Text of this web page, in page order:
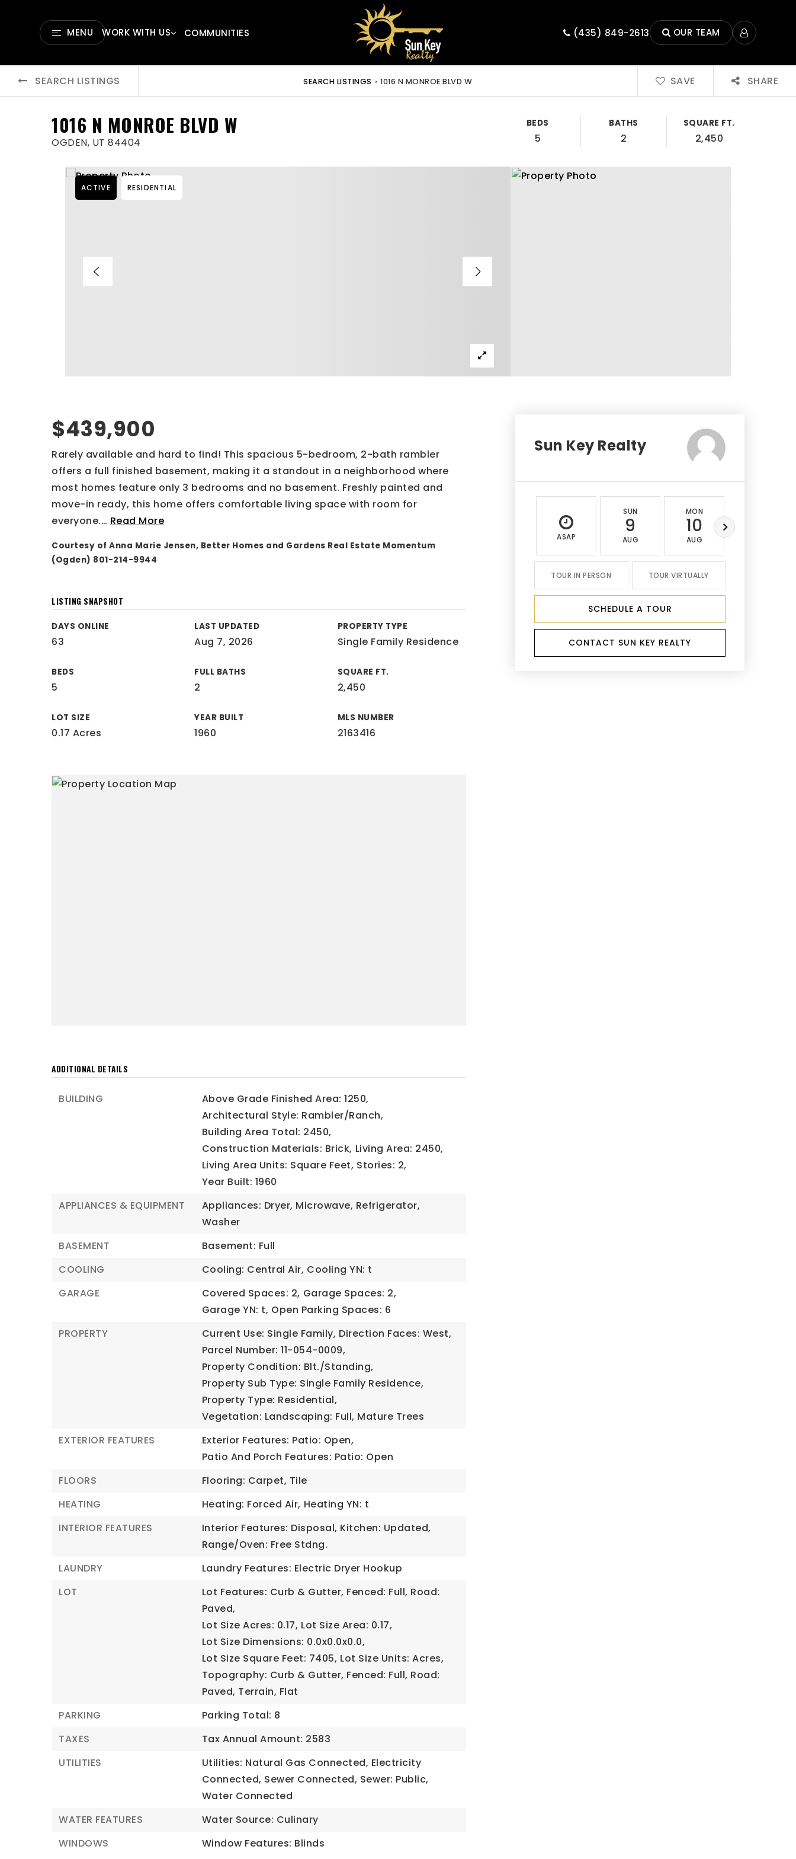
MENU WORK WITH US COMMUNITIES (435) 849-2613 OUR TEAM
SEARCH LISTINGS SEARCH LISTINGS › 1016 N MONROE BLVD W SAVE SHARE
1016 N MONROE BLVD W
OGDEN, UT 84404
BEDS
5
BATHS
2
SQUARE FT.
2,450
ACTIVE RESIDENTIAL
$439,900
Rarely available and hard to find! This spacious 5-bedroom, 2-bath rambler
offers a full finished basement, making it a standout in a neighborhood where
most homes feature only 3 bedrooms and no basement. Freshly painted and
move-in ready, this home offers comfortable living space with room for
everyone.… Read More
Courtesy of Anna Marie Jensen, Better Homes and Gardens Real Estate Momentum
(Ogden) 801-214-9944
LISTING SNAPSHOT
DAYS ONLINE
63
LAST UPDATED
Aug 7, 2026
PROPERTY TYPE
Single Family Residence
BEDS
5
FULL BATHS
2
SQUARE FT.
2,450
LOT SIZE
0.17 Acres
YEAR BUILT
1960
MLS NUMBER
2163416
ADDITIONAL DETAILS
BUILDING
Above Grade Finished Area: 1250,
Architectural Style: Rambler/Ranch,
Building Area Total: 2450,
Construction Materials: Brick, Living Area: 2450,
Living Area Units: Square Feet, Stories: 2,
Year Built: 1960
APPLIANCES & EQUIPMENT
Appliances: Dryer, Microwave, Refrigerator,
Washer
BASEMENT
Basement: Full
COOLING
Cooling: Central Air, Cooling YN: t
GARAGE
Covered Spaces: 2, Garage Spaces: 2,
Garage YN: t, Open Parking Spaces: 6
PROPERTY
Current Use: Single Family, Direction Faces: West,
Parcel Number: 11-054-0009,
Property Condition: Blt./Standing,
Property Sub Type: Single Family Residence,
Property Type: Residential,
Vegetation: Landscaping: Full, Mature Trees
EXTERIOR FEATURES
Exterior Features: Patio: Open,
Patio And Porch Features: Patio: Open
FLOORS
Flooring: Carpet, Tile
HEATING
Heating: Forced Air, Heating YN: t
INTERIOR FEATURES
Interior Features: Disposal, Kitchen: Updated,
Range/Oven: Free Stdng.
LAUNDRY
Laundry Features: Electric Dryer Hookup
LOT
Lot Features: Curb & Gutter, Fenced: Full, Road:
Paved,
Lot Size Acres: 0.17, Lot Size Area: 0.17,
Lot Size Dimensions: 0.0x0.0x0.0,
Lot Size Square Feet: 7405, Lot Size Units: Acres,
Topography: Curb & Gutter, Fenced: Full, Road:
Paved, Terrain, Flat
PARKING
Parking Total: 8
TAXES
Tax Annual Amount: 2583
UTILITIES
Utilities: Natural Gas Connected, Electricity
Connected, Sewer Connected, Sewer: Public,
Water Connected
WATER FEATURES
Water Source: Culinary
WINDOWS
Window Features: Blinds
Sun Key Realty
ASAP
SUN
9
AUG
MON
10
AUG
TOUR IN PERSON TOUR VIRTUALLY
SCHEDULE A TOUR
CONTACT SUN KEY REALTY